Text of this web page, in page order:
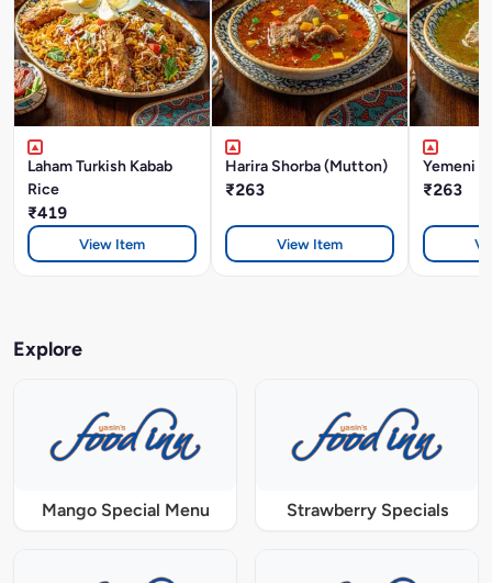
Laham Turkish Kabab
Rice
₹419
View Item
Harira Shorba (Mutton)
₹263
View Item
Yemeni
₹263
Explore
Mango Special Menu Strawberry Specials